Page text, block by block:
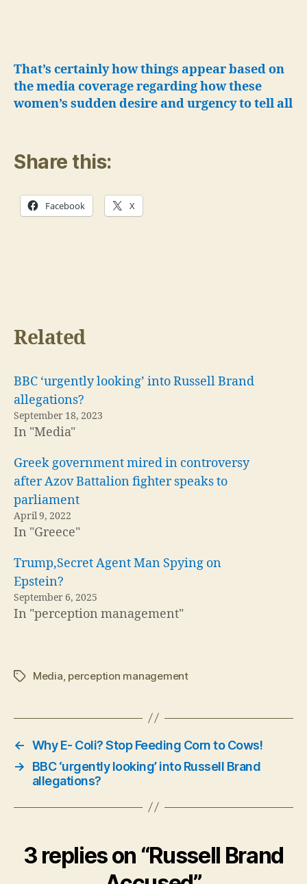
That’s certainly how things appear based on
the media coverage regarding how these
women’s sudden desire and urgency to tell all
Share this:
Facebook X
Related
BBC ‘urgently looking’ into Russell Brand
allegations?
September 18, 2023
In "Media"
Greek government mired in controversy
after Azov Battalion fighter speaks to
parliament
April 9, 2022
In "Greece"
Trump,Secret Agent Man Spying on
Epstein?
September 6, 2025
In "perception management"
TagsMedia perception management
← Why E- Coli? Stop Feeding Corn to Cows!
→
BBC ‘urgently looking’ into Russell Brand
allegations?
3 replies on “Russell Brand